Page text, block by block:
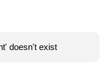
doesn't exist